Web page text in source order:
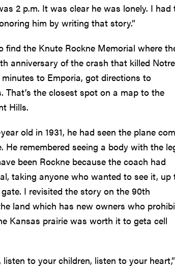
2 p.m. It was clear he was lonely. I had
him by writing that story.”
find the Knute Rockne Memorial where
anniversary of the crash that killed Notre
minutes to Emporia, got directions to
the closest spot on a map to the
Hills.
old in 1931, he had seen the plane
remembered seeing a body with the
been Rockne because the coach had
taking anyone who wanted to see it, up
I revisited the story on the 90th
land which has new owners who
Kansas prairie was worth it to geta cell
to your children, listen to your heart,”